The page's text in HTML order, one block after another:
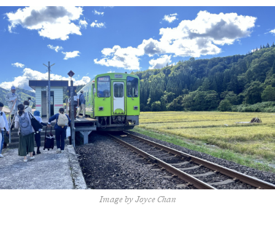
Image by Joyce Chan